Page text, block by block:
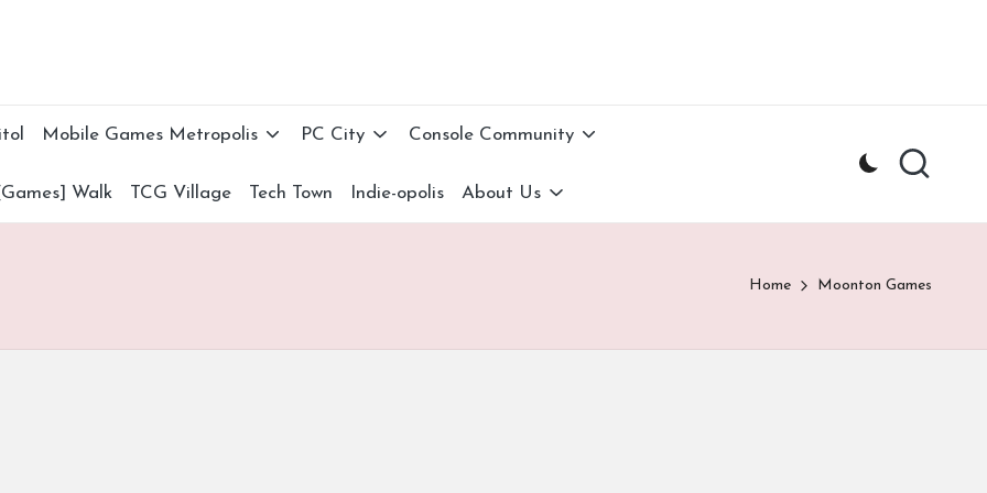
Mobile Games Metropolis PC City Console Community
Walk TCG Village Tech Town Indie-opolis About Us
Home Moonton Games